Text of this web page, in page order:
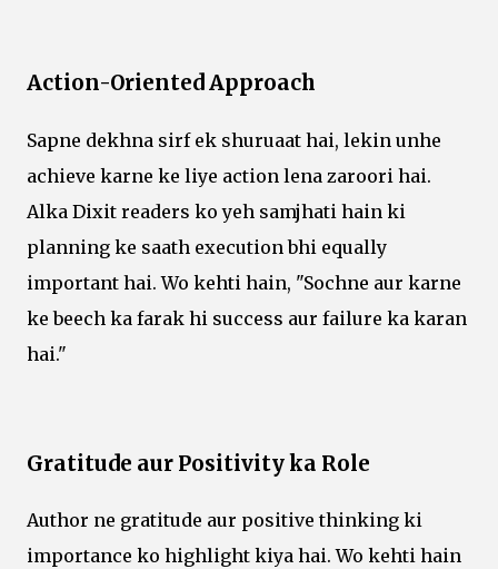
Action-Oriented Approach
Sapne dekhna sirf ek shuruaat hai, lekin unhe
achieve karne ke liye action lena zaroori hai.
Alka Dixit readers ko yeh samjhati hain ki
planning ke saath execution bhi equally
important hai. Wo kehti hain, "Sochne aur karne
ke beech ka farak hi success aur failure ka karan
hai."
Gratitude aur Positivity ka Role
Author ne gratitude aur positive thinking ki
importance ko highlight kiya hai. Wo kehti hain